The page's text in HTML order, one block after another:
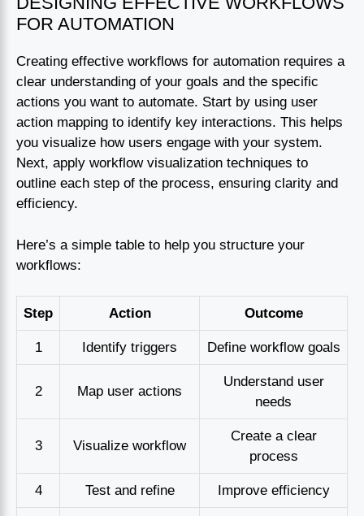
FOR AUTOMATION
Creating effective workflows for automation requires a
clear understanding of your goals and the specific
actions you want to automate. Start by using user
action mapping to identify key interactions. This helps
you visualize how users engage with your system.
Next, apply workflow visualization techniques to
outline each step of the process, ensuring clarity and
efficiency.
Here’s a simple table to help you structure your
workflows:
Step Action Outcome
1 Identify triggers Define workflow goals
2 Map user actions
Understand user
needs
3 Visualize workflow
Create a clear
process
4 Test and refine Improve efficiency